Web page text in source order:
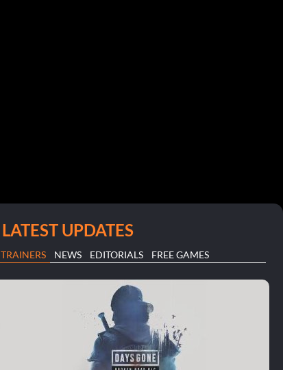
LATEST UPDATES
TRAINERS NEWS EDITORIALS FREE GAMES